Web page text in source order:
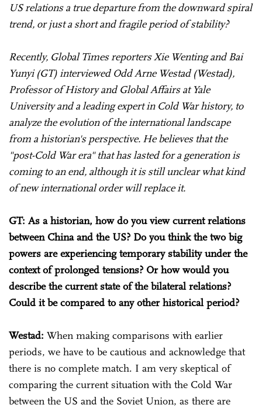
US relations a true departure from the downward spiral
trend, or just a short and fragile period of stability?
Recently, Global Times reporters Xie Wenting and Bai
Yunyi (GT) interviewed Odd Arne Westad (Westad),
Professor of History and Global Affairs at Yale
University and a leading expert in Cold War history, to
analyze the evolution of the international landscape
from a historian's perspective. He believes that the
"post-Cold War era" that has lasted for a generation is
coming to an end, although it is still unclear what kind
of new international order will replace it.
GT: As a historian, how do you view current relations
between China and the US? Do you think the two big
powers are experiencing temporary stability under the
context of prolonged tensions? Or how would you
describe the current state of the bilateral relations?
Could it be compared to any other historical period?
Westad: When making comparisons with earlier
periods, we have to be cautious and acknowledge that
there is no complete match. I am very skeptical of
comparing the current situation with the Cold War
between the US and the Soviet Union, as there are